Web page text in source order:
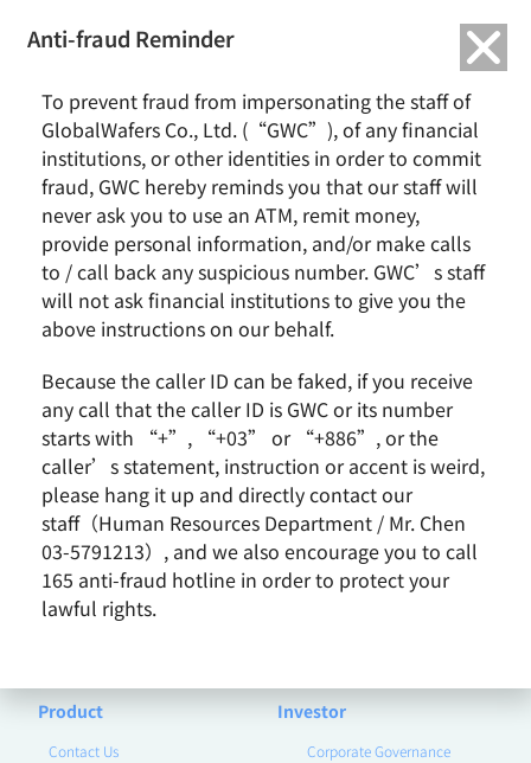
Investor Conference
admin 2016-12-14 Earnings Call
Continue Reading
News & Events
News
Earnings Call
About GWC
Group Profile
Core Value
Product
Contact Us
Investor
Corporate Governance
Anti-fraud Reminder
To prevent fraud from impersonating the staff of
GlobalWafers Co., Ltd. (“GWC”), of any financial
institutions, or other identities in order to commit
fraud, GWC hereby reminds you that our staff will
never ask you to use an ATM, remit money,
provide personal information, and/or make calls
to / call back any suspicious number. GWC’s staff
will not ask financial institutions to give you the
above instructions on our behalf.
Because the caller ID can be faked, if you receive
any call that the caller ID is GWC or its number
starts with “+”, “+03” or “+886”, or the
caller’s statement, instruction or accent is weird,
please hang it up and directly contact our
staff（Human Resources Department / Mr. Chen
03-5791213）, and we also encourage you to call
165 anti-fraud hotline in order to protect your
lawful rights.